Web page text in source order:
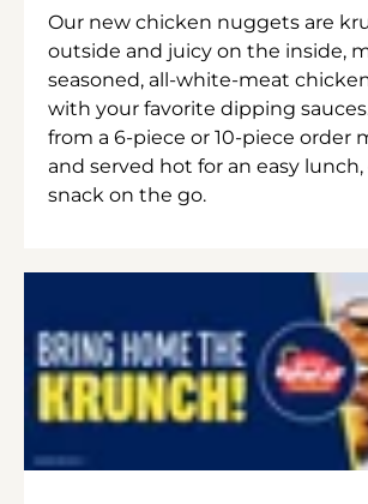
Our new chicken nuggets are
outside and juicy on the inside,
seasoned, all-white-meat
with your favorite dipping
from a 6-piece or 10-piece order
and served hot for an easy
snack on the go.